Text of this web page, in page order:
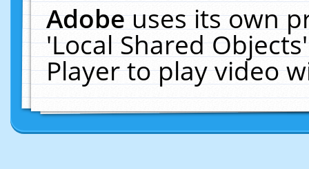
Adobeuses its own
'Local Shared
Player to play video